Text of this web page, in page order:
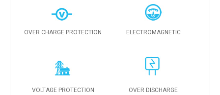
OVER CHARGE PROTECTION ELECTROMAGNETIC
VOLTAGE PROTECTION
OVER DISCHARGE